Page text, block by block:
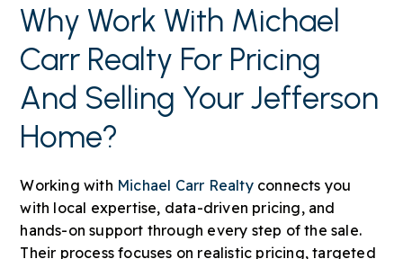
Why Work With Michael
Carr Realty For Pricing
And Selling Your Jefferson
Home?
Working with Michael Carr Realty connects you
with local expertise, data-driven pricing, and
hands-on support through every step of the sale.
Their process focuses on realistic pricing, targeted